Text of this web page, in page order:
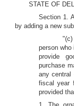
STATE OF
Section 1.
by adding a new
"(c)
person
provide
purchase
any central
fiscal year
provided